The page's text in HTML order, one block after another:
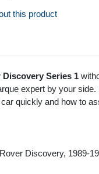
this product
Discovery Series 1
expert by your side.
quickly and how to
Discovery, 1989-